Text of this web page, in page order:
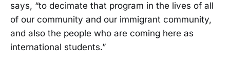
says, “to decimate that program in the lives of all
of our community and our immigrant community,
and also the people who are coming here as
international students.”